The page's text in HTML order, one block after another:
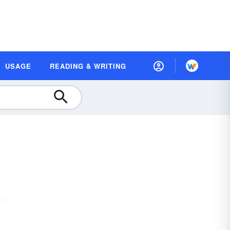
USAGE READING & WRITING